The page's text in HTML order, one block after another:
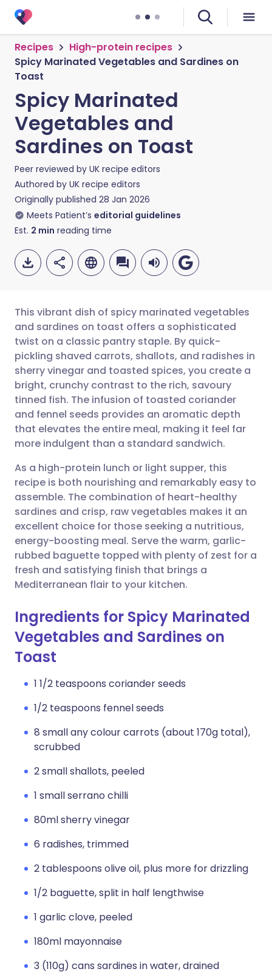
Recipes
High-protein recipes
Spicy Marinated Vegetables and Sardines on
Toast
Spicy Marinated
Vegetables and
Sardines on Toast
Peer reviewed by UK recipe editors
Authored by UK recipe editors
Originally published 28 Jan 2026
Meets Patient’s editorial guidelines
Est. 2 min reading time
Share via email
Share via Facebook
Share via LinkedIn
Share via X
Share via WhatsApp
Copy link
🇬🇧 English 🇩🇪 Deutsch
🇪🇸 Español 🇫🇷 Français
🇮🇹 Italiano 🇵🇹
🇮🇳 हिन्दी
🇸🇦 عربي 🇸🇪 Svenska
This vibrant dish of spicy marinated vegetables
and sardines on toast offers a sophisticated
twist on a classic pantry staple. By quick-
pickling shaved carrots, shallots, and radishes in
sherry vinegar and toasted spices, you create a
bright, crunchy contrast to the rich, savoury
tinned fish. The infusion of toasted coriander
and fennel seeds provides an aromatic depth
that elevates the entire meal, making it feel far
more indulgent than a standard sandwich.
As a high-protein lunch or light supper, this
recipe is both nourishing and remarkably easy to
assemble. The combination of heart-healthy
sardines and crisp, raw vegetables makes it an
excellent choice for those seeking a nutritious,
energy-boosting meal. Serve the warm, garlic-
rubbed baguette topped with plenty of zest for a
fresh and satisfying finish that brings a
Mediterranean flair to your kitchen.
Ingredients for Spicy Marinated
Vegetables and Sardines on
Toast
1 1/2 teaspoons coriander seeds
1/2 teaspoons fennel seeds
8 small any colour carrots (about 170g total),
scrubbed
2 small shallots, peeled
1 small serrano chilli
80ml sherry vinegar
6 radishes, trimmed
2 tablespoons olive oil, plus more for drizzling
1/2 baguette, split in half lengthwise
1 garlic clove, peeled
180ml mayonnaise
3 (110g) cans sardines in water, drained